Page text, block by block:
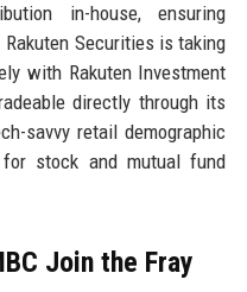
in-house, ensuring
Securities is taking
with Rakuten Investment
directly through its
savvy retail demographic
stock and mutual fund
Join the Fray